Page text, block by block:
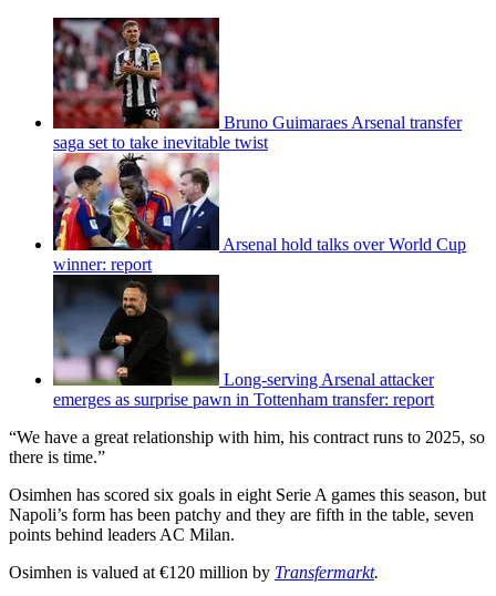
Bruno Guimaraes Arsenal transfer
saga set to take inevitable twist
Arsenal hold talks over World Cup
winner: report
Long-serving Arsenal attacker
emerges as surprise pawn in Tottenham transfer: report
“We have a great relationship with him, his contract runs to 2025, so
there is time.”
Osimhen has scored six goals in eight Serie A games this season, but
Napoli’s form has been patchy and they are fifth in the table, seven
points behind leaders AC Milan.
Osimhen is valued at €120 million by Transfermarkt.